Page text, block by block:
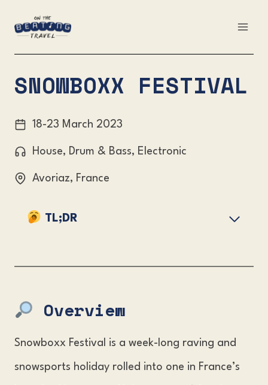
SNOWBOXX FESTIVAL
18-23 March 2023
House, Drum & Bass, Electronic
Avoriaz, France
TL;DR
Snowboxx Festival Lineup
The Snowboxx Festival Venue
Accommodation & Travel Information
FAQs
Overview
Snowboxx Festival is a week-long raving and
snowsports holiday rolled into one in France’s